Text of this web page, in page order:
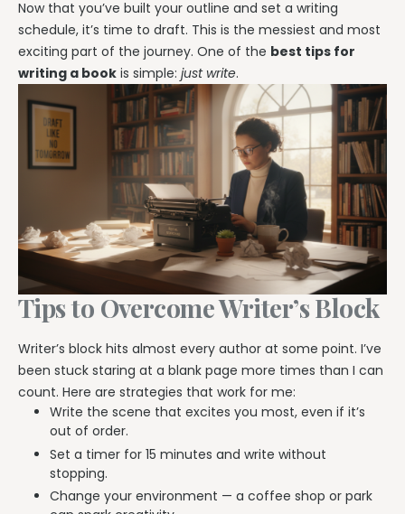
Now that you’ve built your outline and set a writing
schedule, it’s time to draft. This is the messiest and most
exciting part of the journey. One of the best tips for
writing a book is simple: just write.
Tips to Overcome Writer’s Block
Writer’s block hits almost every author at some point. I’ve
been stuck staring at a blank page more times than I can
count. Here are strategies that work for me:
Write the scene that excites you most, even if it’s
out of order.
Set a timer for 15 minutes and write without
stopping.
Change your environment — a coffee shop or park